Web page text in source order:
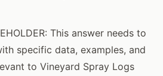
This answer needs to
specific data, examples, and
to Vineyard Spray Logs